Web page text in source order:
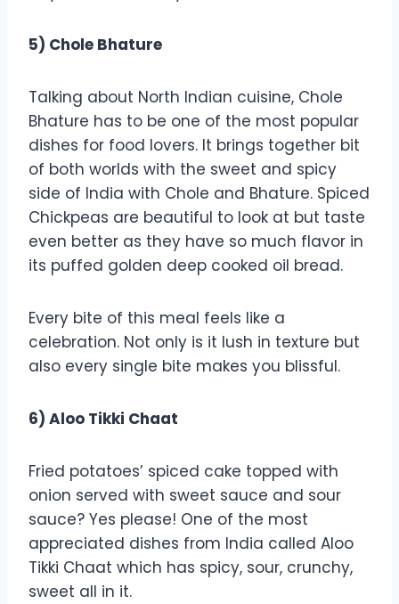
5) Chole Bhature
Talking about North Indian cuisine, Chole
Bhature has to be one of the most popular
dishes for food lovers. It brings together bit
of both worlds with the sweet and spicy
side of India with Chole and Bhature. Spiced
Chickpeas are beautiful to look at but taste
even better as they have so much flavor in
its puffed golden deep cooked oil bread.
Every bite of this meal feels like a
celebration. Not only is it lush in texture but
also every single bite makes you blissful.
6) Aloo Tikki Chaat
Fried potatoes’ spiced cake topped with
onion served with sweet sauce and sour
sauce? Yes please! One of the most
appreciated dishes from India called Aloo
Tikki Chaat which has spicy, sour, crunchy,
sweet all in it.